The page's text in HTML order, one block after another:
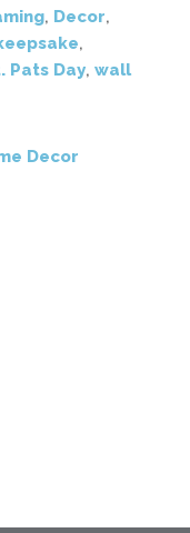
, Decor,
,
Pats Day, wall
Decor